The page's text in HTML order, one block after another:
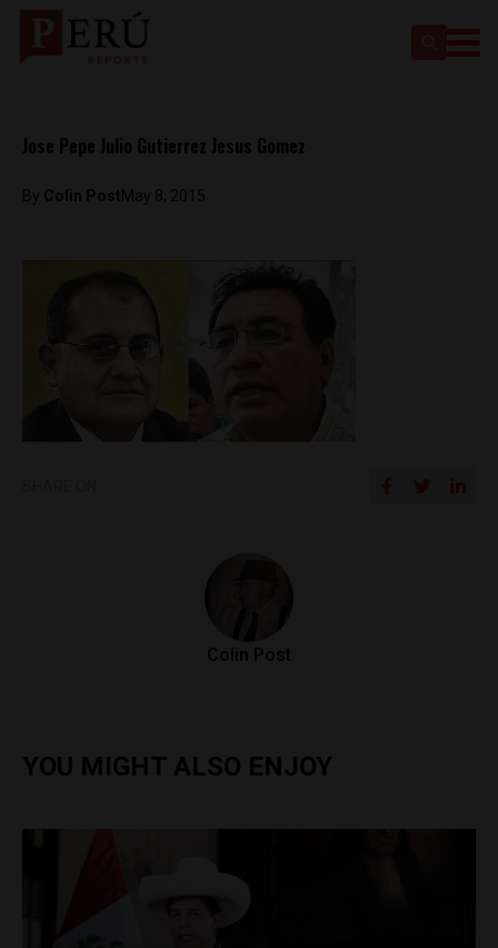
Jose Pepe Julio Gutierrez Jesus Gomez
By Colin PostMay 8, 2015
Colin Post
YOU MIGHT ALSO ENJOY